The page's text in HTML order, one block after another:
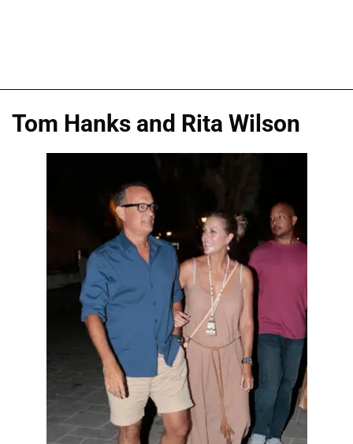
Tom Hanks and Rita Wilson